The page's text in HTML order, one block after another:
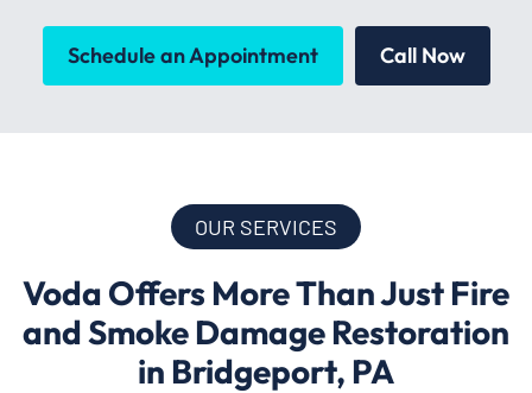
Schedule an Appointment Call Now
OUR SERVICES
Voda Offers More Than Just Fire
and Smoke Damage Restoration
in Bridgeport, PA